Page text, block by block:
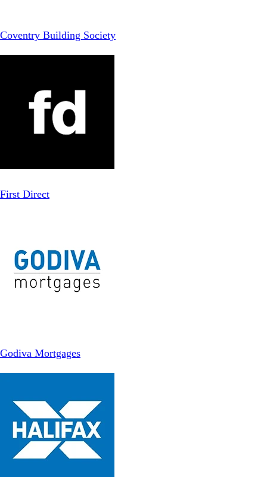
Coventry Building Society
First Direct
Godiva Mortgages